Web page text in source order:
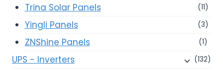
Trina Solar Panels (11)
Yingli Panels (3)
ZNShine Panels (1)
UPS - Inverters (132)